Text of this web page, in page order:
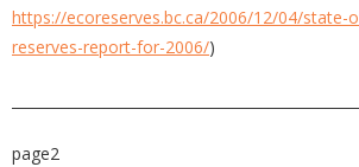
https://ecoreserves.bc.ca/2006/12/04/state-
reserves-report-for-2006/)
page2